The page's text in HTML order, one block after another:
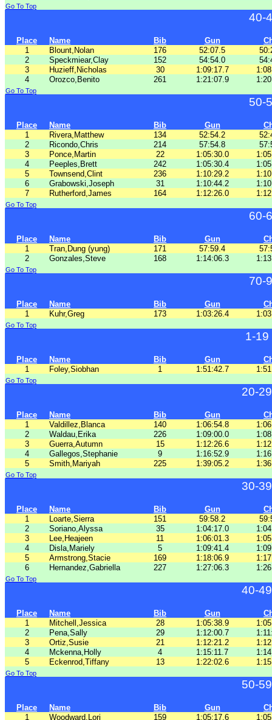
Go To Top
40-
Place Name Bib Gun
1
Blount,Nolan 176 52:07.5
2
Speckmiear,Clay 152 54:54.0
3
Huzieff,Nicholas 30 1:09:17.7
4
Orozco,Benito 261 1:21:07.9
Go To Top
50-
Place Name Bib Gun
1
Rivera,Matthew 134 52:54.2
2
Ricondo,Chris 214 57:54.8
3
Ponce,Martin 22 1:05:30.0
4
Peeples,Brett 242 1:05:30.4
5
Townsend,Clint 236 1:10:29.2
6
Grabowski,Joseph 31 1:10:44.2
7
Rutherford,James 164 1:12:26.0
Go To Top
60-
Place Name Bib Gun
1
Tran,Dung (yung) 171 57:59.4
2
Gonzales,Steve 168 1:14:06.3
Go To Top
70-
Place Name Bib Gun
1
Kuhr,Greg 173 1:03:26.4
Go To Top
1-19
Place Name Bib Gun
1
Foley,Siobhan 1 1:51:42.7
Go To Top
20-
Place Name Bib Gun
1
Valdillez,Blanca 140 1:06:54.8
2
Waldau,Erika 226 1:09:00.0
3
Guerra,Autumn 15 1:12:26.6
4
Gallegos,Stephanie 9 1:16:52.9
5
Smith,Mariyah 225 1:39:05.2
Go To Top
30-
Place Name Bib Gun
1
Loarte,Sierra 151 59:58.2
2
Soriano,Alyssa 35 1:04:17.0
3
Lee,Heajeen 11 1:06:01.3
4
Disla,Mariely 5 1:09:41.4
5
Armstrong,Stacie 169 1:18:06.9
6
Hernandez,Gabriella 227 1:27:06.3
Go To Top
40-
Place Name Bib Gun
1
Mitchell,Jessica 28 1:05:38.9
2
Pena,Sally 29 1:12:00.7
3
Ortiz,Susie 21 1:12:21.2
4
Mckenna,Holly 4 1:15:11.7
5
Eckenrod,Tiffany 13 1:22:02.6
Go To Top
50-
Place Name Bib Gun
1
Woodward,Lori 159 1:05:17.6